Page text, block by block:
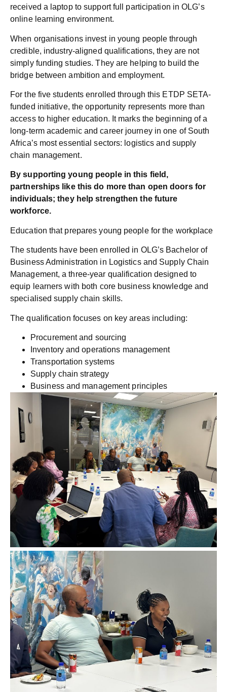
received a laptop to support full participation in OLG’s
online learning environment.
When organisations invest in young people through
credible, industry-aligned qualifications, they are not
simply funding studies. They are helping to build the
bridge between ambition and employment.
For the five students enrolled through this ETDP SETA-
funded initiative, the opportunity represents more than
access to higher education. It marks the beginning of a
long-term academic and career journey in one of South
Africa’s most essential sectors: logistics and supply
chain management.
By supporting young people in this field,
partnerships like this do more than open doors for
individuals; they help strengthen the future
workforce.
Education that prepares young people for the workplace
The students have been enrolled in OLG’s Bachelor of
Business Administration in Logistics and Supply Chain
Management, a three-year qualification designed to
equip learners with both core business knowledge and
specialised supply chain skills.
The qualification focuses on key areas including:
Procurement and sourcing
Inventory and operations management
Transportation systems
Supply chain strategy
Business and management principles